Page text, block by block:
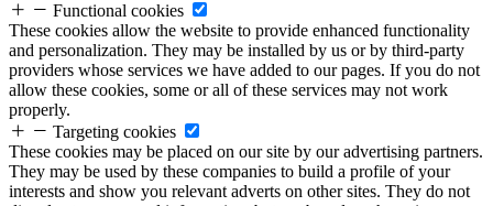
Functional cookies
These cookies allow the website to provide enhanced functionality
and personalization. They may be installed by us or by third-party
providers whose services we have added to our pages. If you do not
allow these cookies, some or all of these services may not work
properly.
Targeting cookies
These cookies may be placed on our site by our advertising partners.
They may be used by these companies to build a profile of your
interests and show you relevant adverts on other sites. They do not